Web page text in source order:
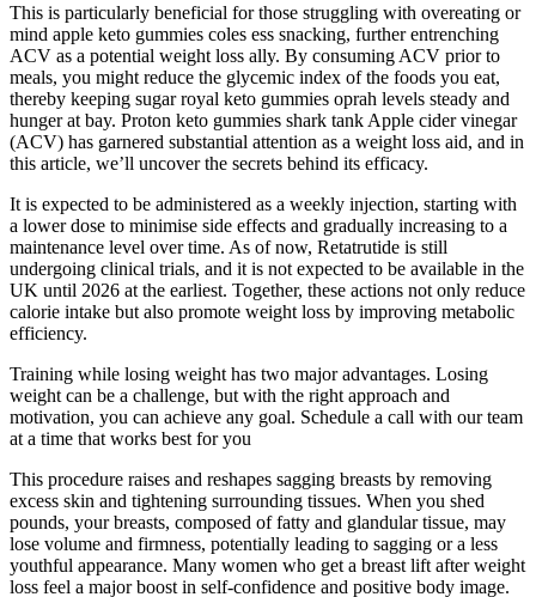
This is particularly beneficial for those struggling with overeating or
mind apple keto gummies coles ess snacking, further entrenching
ACV as a potential weight loss ally. By consuming ACV prior to
meals, you might reduce the glycemic index of the foods you eat,
thereby keeping sugar royal keto gummies oprah levels steady and
hunger at bay. Proton keto gummies shark tank Apple cider vinegar
(ACV) has garnered substantial attention as a weight loss aid, and in
this article, we’ll uncover the secrets behind its efficacy.
It is expected to be administered as a weekly injection, starting with
a lower dose to minimise side effects and gradually increasing to a
maintenance level over time. As of now, Retatrutide is still
undergoing clinical trials, and it is not expected to be available in the
UK until 2026 at the earliest. Together, these actions not only reduce
calorie intake but also promote weight loss by improving metabolic
efficiency.
Training while losing weight has two major advantages. Losing
weight can be a challenge, but with the right approach and
motivation, you can achieve any goal. Schedule a call with our team
at a time that works best for you
This procedure raises and reshapes sagging breasts by removing
excess skin and tightening surrounding tissues. When you shed
pounds, your breasts, composed of fatty and glandular tissue, may
lose volume and firmness, potentially leading to sagging or a less
youthful appearance. Many women who get a breast lift after weight
loss feel a major boost in self-confidence and positive body image.